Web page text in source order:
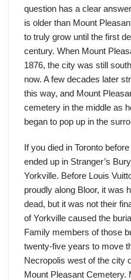
question has a clear
is older than Mount
to truly grow until the first
century. When Mount
1876, the city was still
now. A few decades later
this way, and Mount
cemetery in the middle as
began to pop up in the
If you died in Toronto
ended up in Stranger’s
Yorkville. Before Louis
proudly along Bloor, it was
dead, but it was not their
of Yorkville caused the
Family members of those
twenty-five years to move
Necropolis west of the city
Mount Pleasant Cemetery.